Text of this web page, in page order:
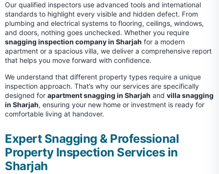
Our qualified inspectors use advanced tools and international
standards to highlight every visible and hidden defect. From
plumbing and electrical systems to flooring, ceilings, windows,
and doors, nothing goes unchecked. Whether you require
snagging inspection company in Sharjah for a modern
apartment or a spacious villa, we deliver a comprehensive report
that helps you move forward with confidence.
We understand that different property types require a unique
inspection approach. That’s why our services are specifically
designed for apartment snagging in Sharjah and villa snagging
in Sharjah, ensuring your new home or investment is ready for
comfortable living at handover.
Expert Snagging & Professional
Property Inspection Services in
Sharjah